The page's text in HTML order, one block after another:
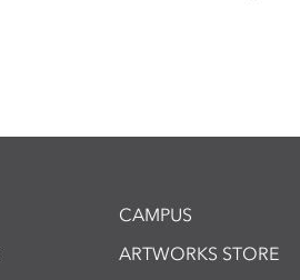
CAMPUS
ARTWORKS STORE